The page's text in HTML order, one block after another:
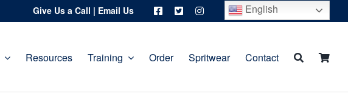
Give Us a Call | Email Us English
Resources Training Order Spritwear Contact